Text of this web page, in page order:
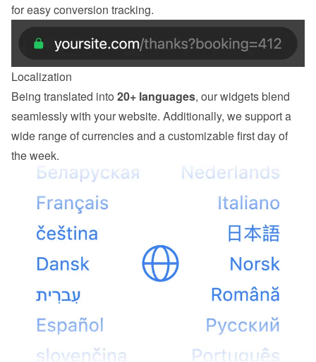
for easy conversion tracking.
Localization
Being translated into 20+ languages, our widgets blend
seamlessly with your website. Additionally, we support a
wide range of currencies and a customizable first day of
the week.